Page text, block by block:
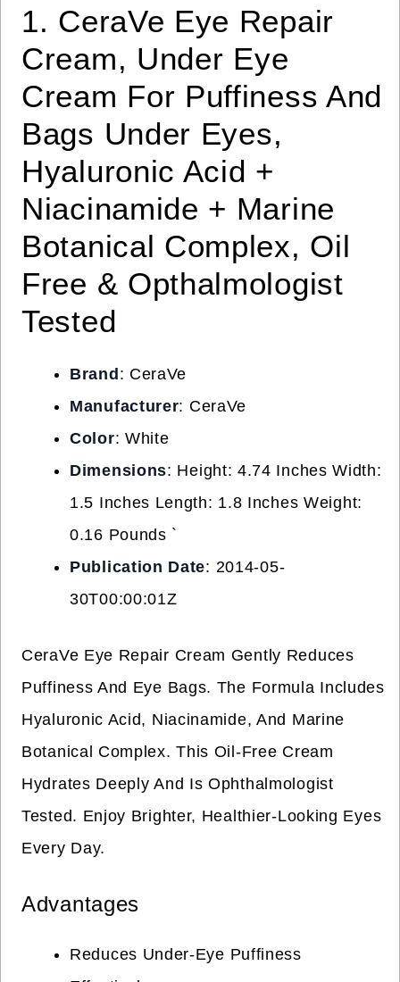
1. CeraVe Eye Repair
Cream, Under Eye
Cream For Puffiness And
Bags Under Eyes,
Hyaluronic Acid +
Niacinamide + Marine
Botanical Complex, Oil
Free & Opthalmologist
Tested
Brand : CeraVe
Manufacturer: CeraVe
Color: White
Dimensions: Height: 4.74 Inches Width:
1.5 Inches Length: 1.8 Inches Weight:
0.16 Pounds `
Publication Date: 2014-05-
30T00:00:01Z
CeraVe Eye Repair Cream Gently Reduces
Puffiness And Eye Bags. The Formula Includes
Hyaluronic Acid, Niacinamide, And Marine
Botanical Complex. This Oil-Free Cream
Hydrates Deeply And Is Ophthalmologist
Tested. Enjoy Brighter, Healthier-Looking Eyes
Every Day.
Advantages
Reduces Under-Eye Puffiness